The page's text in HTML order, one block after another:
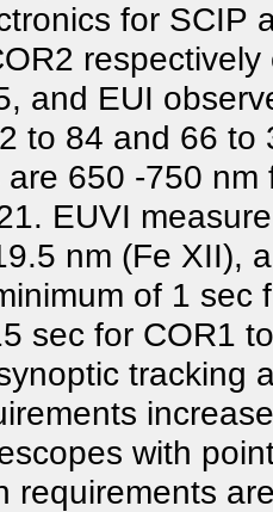
for SCIP
and EUI
to 84 and 66 to
650 -750
EUVI
nm (Fe XII),
of 1 sec
sec for COR1
tracking
with
requirements